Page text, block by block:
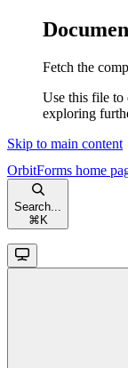
Fetch the
Use this file to
exploring
Skip to main content
OrbitForms home
Search...
⌘ K